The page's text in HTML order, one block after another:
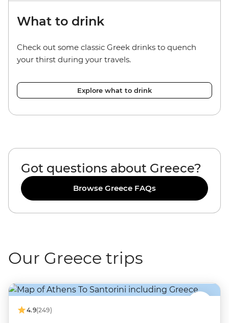
What to drink
Check out some classic Greek drinks to quench
your thirst during your travels.
Explore what to drink
Got questions about Greece?
Browse Greece FAQs
Our Greece trips
4.9(249)